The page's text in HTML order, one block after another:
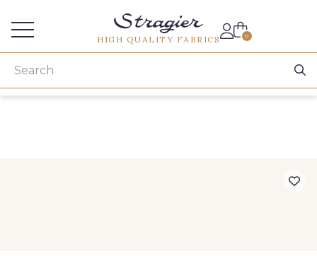
HIGH QUALITY FABRICS 0